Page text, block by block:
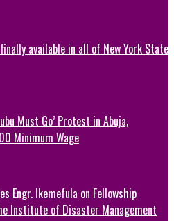
available in all of New York State
Must Go’ Protest in Abuja,
Minimum Wage
Engr. Ikemefula on Fellowship
Institute of Disaster Management